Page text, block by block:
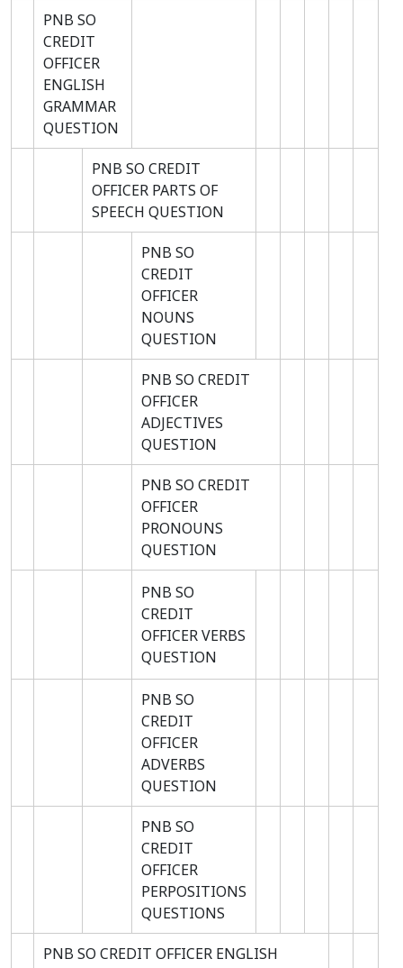
PNB SO
CREDIT
OFFICER
ENGLISH
GRAMMAR
QUESTION
PNB SO CREDIT
OFFICER PARTS OF
SPEECH QUESTION
PNB SO
CREDIT
OFFICER
NOUNS
QUESTION
PNB SO CREDIT
OFFICER
ADJECTIVES
QUESTION
PNB SO CREDIT
OFFICER
PRONOUNS
QUESTION
PNB SO
CREDIT
OFFICER VERBS
QUESTION
PNB SO
CREDIT
OFFICER
ADVERBS
QUESTION
PNB SO
CREDIT
OFFICER
PERPOSITIONS
QUESTIONS
PNB SO CREDIT OFFICER ENGLISH